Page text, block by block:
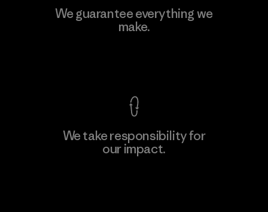
Li Peng Enterprise Co., Ltd.
We guarantee everything we
make.
We take responsibility for
our impact.